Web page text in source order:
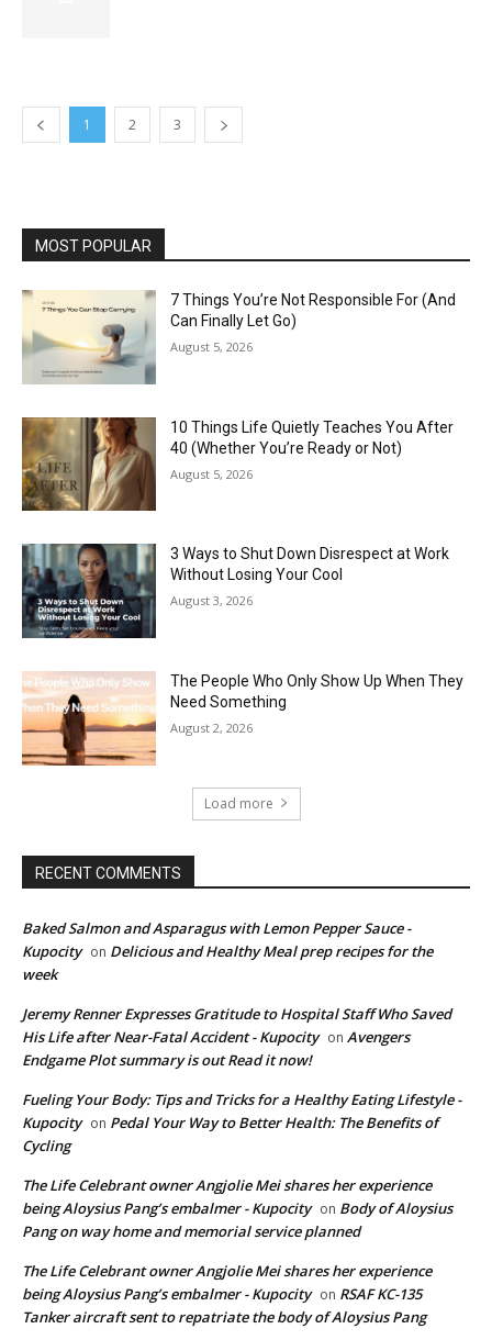
1 2 3
MOST POPULAR
7 Things You’re Not Responsible For (And
Can Finally Let Go)
August 5, 2026
10 Things Life Quietly Teaches You After
40 (Whether You’re Ready or Not)
August 5, 2026
3 Ways to Shut Down Disrespect at Work
Without Losing Your Cool
August 3, 2026
The People Who Only Show Up When They
Need Something
August 2, 2026
Load more
RECENT COMMENTS
Baked Salmon and Asparagus with Lemon Pepper Sauce -
Kupocity on Delicious and Healthy Meal prep recipes for the
week
Jeremy Renner Expresses Gratitude to Hospital Staff Who Saved
His Life after Near-Fatal Accident - Kupocity on Avengers
Endgame Plot summary is out Read it now!
Fueling Your Body: Tips and Tricks for a Healthy Eating Lifestyle -
Kupocity on Pedal Your Way to Better Health: The Benefits of
Cycling
The Life Celebrant owner Angjolie Mei shares her experience
being Aloysius Pang’s embalmer - Kupocity on Body of Aloysius
Pang on way home and memorial service planned
The Life Celebrant owner Angjolie Mei shares her experience
being Aloysius Pang’s embalmer - Kupocity on RSAF KC-135
Tanker aircraft sent to repatriate the body of Aloysius Pang